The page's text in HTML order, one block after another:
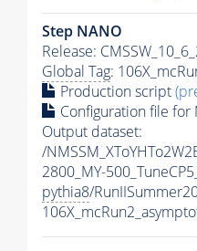
Step NANO
Release:
Global Tag:
Production script
Configuration file for
Output dataset:
/
2800_MY-
pythia8/